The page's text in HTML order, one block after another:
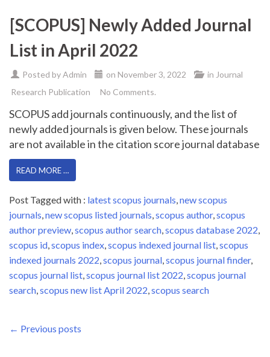
[SCOPUS] Newly Added Journal
List in April 2022
Posted byAdmin on November 3, 2022 in Journal
Research Publication
No Comments.
SCOPUS add journals continuously, and the list of
newly added journals is given below. These journals
are not available in the citation score journal database
READ MORE …
Post Tagged with : latest scopus journals,new scopus
journals,new scopus listed journals,scopus author,scopus
author preview,scopus author search,scopus database 2022,
scopus id,scopus index,scopus indexed journal list,scopus
indexed journals 2022,scopus journal,scopus journal finder,
scopus journal list,scopus journal list 2022,scopus journal
search,scopus new list April 2022,scopus search
Posts
Previous
← Previous posts